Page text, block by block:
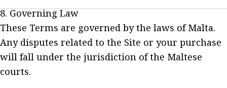
8. Governing Law
These Terms are governed by the laws of Malta.
Any disputes related to the Site or your purchase
will fall under the jurisdiction of the Maltese
courts.